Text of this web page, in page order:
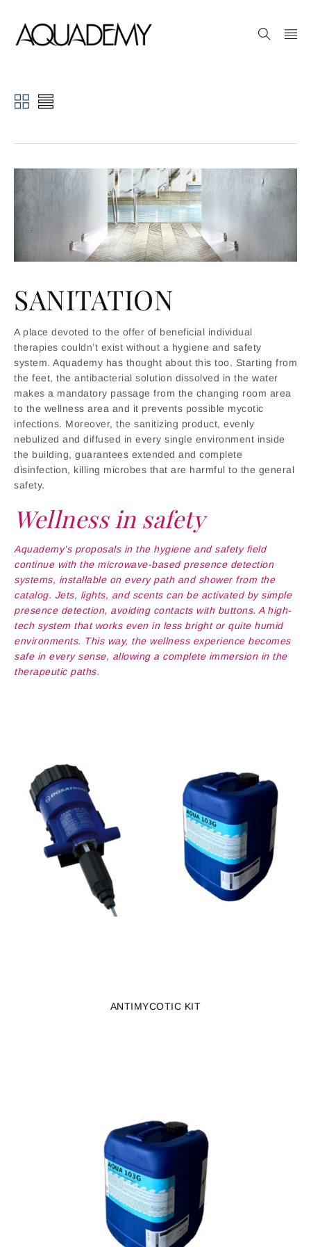
SANITATION
A place devoted to the offer of beneficial individual
therapies couldn’t exist without a hygiene and safety
system. Aquademy has thought about this too. Starting from
the feet, the antibacterial solution dissolved in the water
makes a mandatory passage from the changing room area
to the wellness area and it prevents possible mycotic
infections. Moreover, the sanitizing product, evenly
nebulized and diffused in every single environment inside
the building, guarantees extended and complete
disinfection, killing microbes that are harmful to the general
safety.
Wellness in safety
Aquademy’s proposals in the hygiene and safety field
continue with the microwave-based presence detection
systems, installable on every path and shower from the
catalog. Jets, lights, and scents can be activated by simple
presence detection, avoiding contacts with buttons. A high-
tech system that works even in less bright or quite humid
environments. This way, the wellness experience becomes
safe in every sense, allowing a complete immersion in the
therapeutic paths.
ANTIMYCOTIC KIT